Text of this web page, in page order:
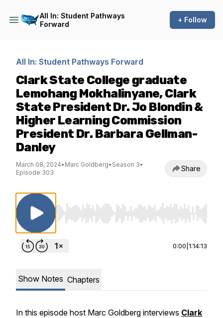
All In: Student Pathways
Forward
+ Follow
All In: Student Pathways Forward
Clark State College graduate
Lemohang Mokhalinyane, Clark
State President Dr. Jo Blondin &
Higher Learning Commission
President Dr. Barbara Gellman-
Danley
March 08, 2024• Marc Goldberg• Season 3•
Episode 303
Share
Use Left/Right to seek, Home/End to jump
0:00 1:14:13
Show Notes Chapters
In this episode host Marc Goldberg interviews Clark